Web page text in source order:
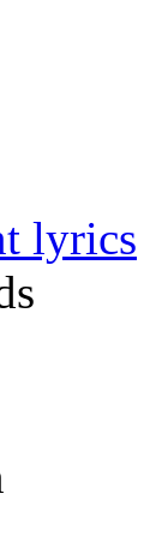
lyrics